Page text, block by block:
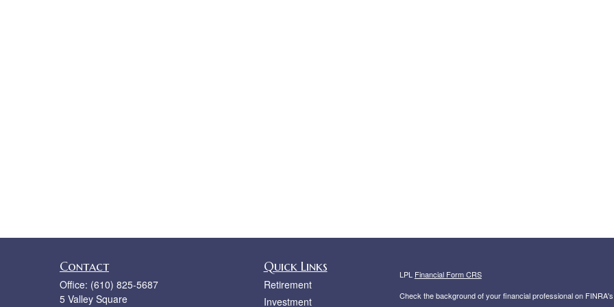
Contact
Office: (610) 825-5687
5 Valley Square
Quick Links
Retirement
Investment
LPL Financial Form CRS
Check the background of your financial professional on FINRA's